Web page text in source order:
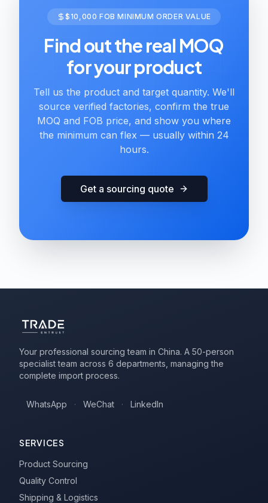
$10,000 FOB MINIMUM ORDER VALUE
Find out the real MOQ
for your product
Tell us the product and target quantity. We'll
source verified factories, confirm the true
MOQ and FOB price, and show you where
the minimum can flex — usually within 24
hours.
Get a sourcing quote
Your professional sourcing team in China. A 50-person
specialist team across 6 departments, managing the
complete import process.
WhatsApp · WeChat · LinkedIn
SERVICES
Product Sourcing
Quality Control
Shipping & Logistics